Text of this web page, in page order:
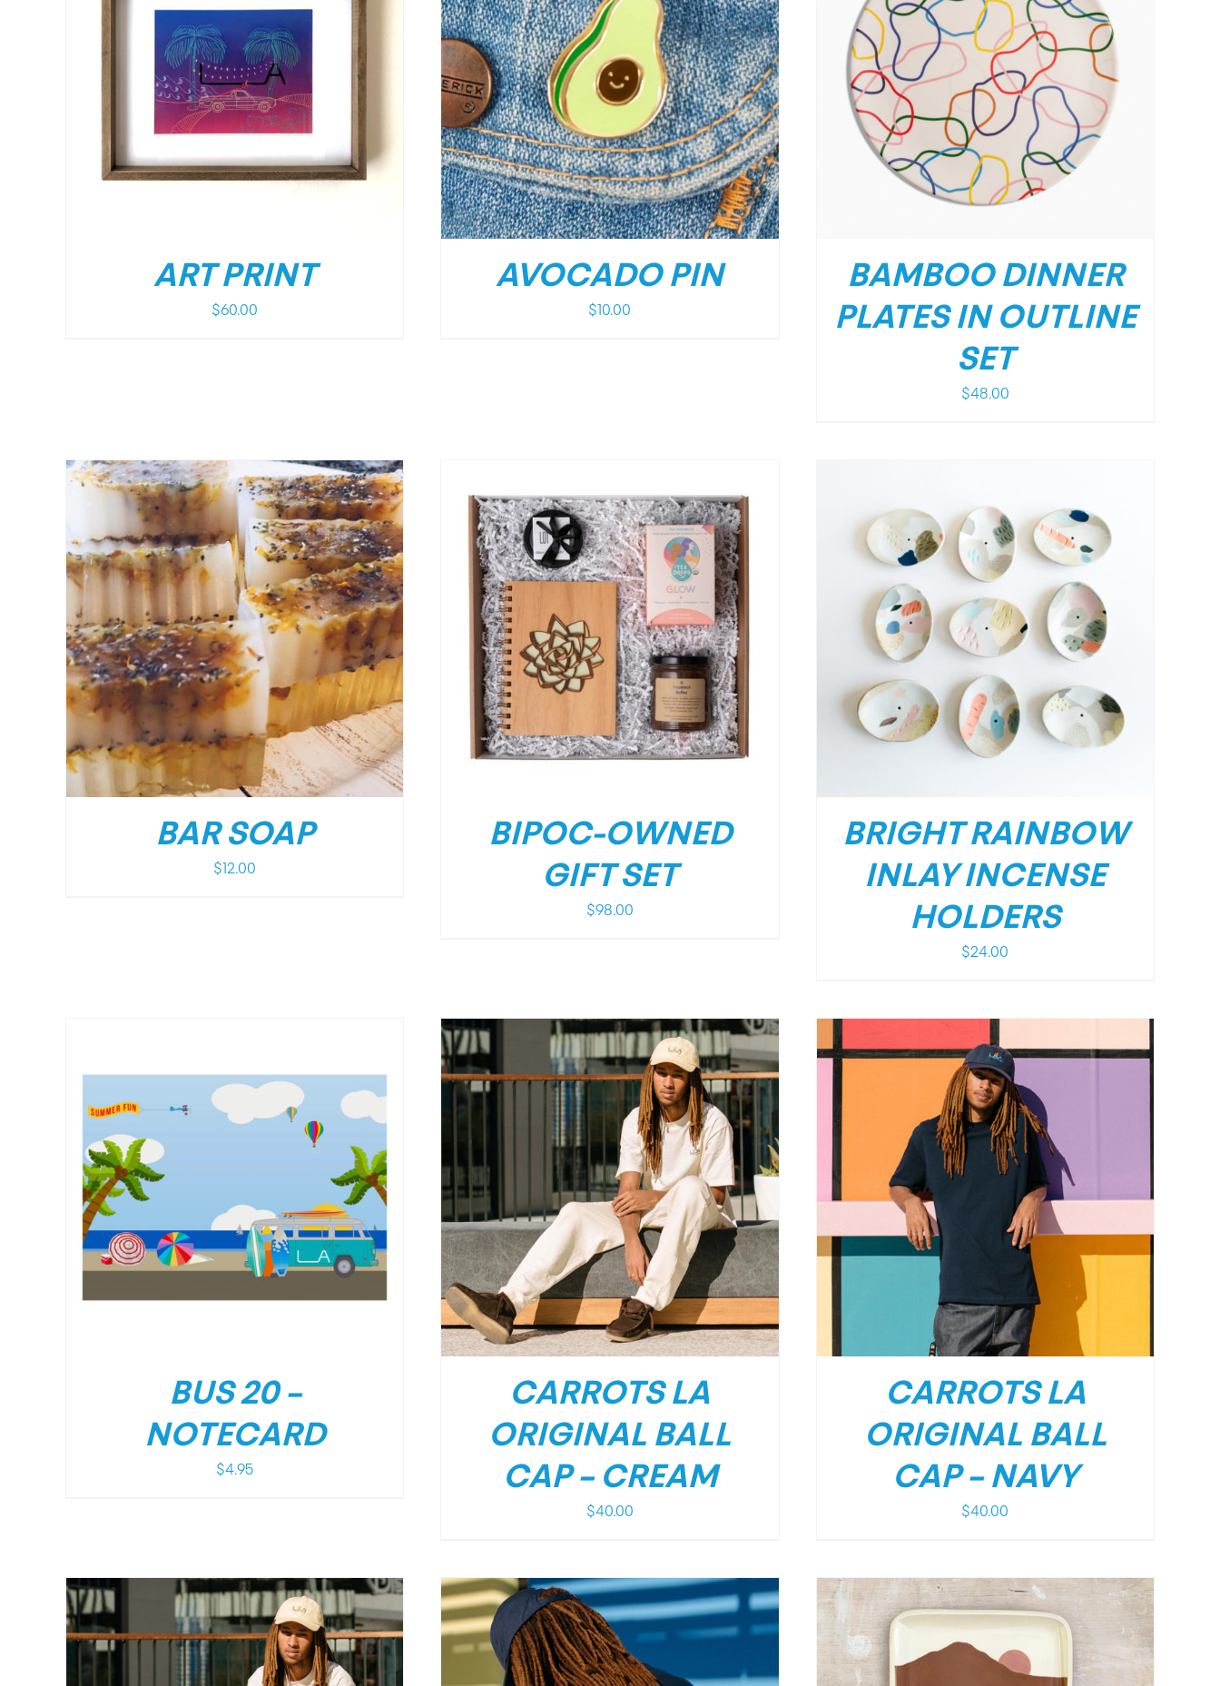
ART PRINT
$60.00
/ DETAILS
AVOCADO PIN
$ 10.00
DETAILS
BAMBOO DINNER
PLATES IN OUTLINE
SET
$48.00
BAR SOAP
$12.00
/ DETAILS
BIPOC-OWNED
GIFT SET
$98.00
/ DETAILS
BRIGHT RAINBOW
INLAY INCENSE
HOLDERS
$24.00
BUS 20 –
NOTECARD
$4.95
CARROTS LA
ORIGINAL BALL
CAP – CREAM
$40.00
/ DETAILS
CARROTS LA
ORIGINAL BALL
CAP – NAVY
$40.00